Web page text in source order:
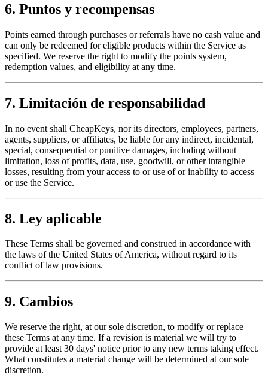
6. Puntos y recompensas
Points earned through purchases or referrals have no cash value and
can only be redeemed for eligible products within the Service as
specified. We reserve the right to modify the points system,
redemption values, and eligibility at any time.
7. Limitación de responsabilidad
In no event shall CheapKeys, nor its directors, employees, partners,
agents, suppliers, or affiliates, be liable for any indirect, incidental,
special, consequential or punitive damages, including without
limitation, loss of profits, data, use, goodwill, or other intangible
losses, resulting from your access to or use of or inability to access
or use the Service.
8. Ley aplicable
These Terms shall be governed and construed in accordance with
the laws of the United States of America, without regard to its
conflict of law provisions.
9. Cambios
We reserve the right, at our sole discretion, to modify or replace
these Terms at any time. If a revision is material we will try to
provide at least 30 days' notice prior to any new terms taking effect.
What constitutes a material change will be determined at our sole
discretion.